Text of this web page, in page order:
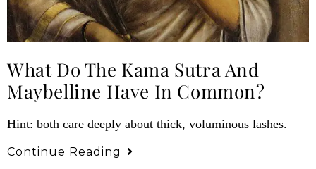
What Do The Kama Sutra And
Maybelline Have In Common?
Hint: both care deeply about thick, voluminous lashes.
Continue Reading